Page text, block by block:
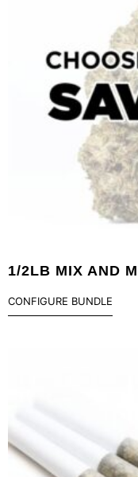
1/2LB MIX AND
CONFIGURE BUNDLE